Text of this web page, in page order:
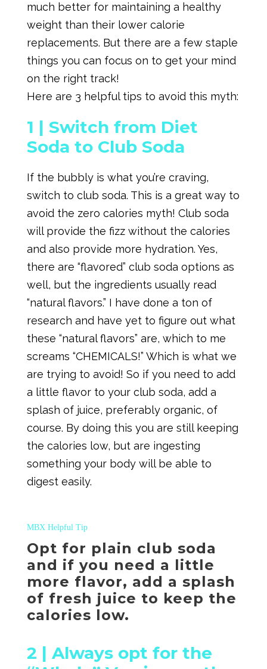
much better for maintaining a healthy
weight than their lower calorie
replacements. But there are a few staple
things you can focus on to get your mind
on the right track!
Here are 3 helpful tips to avoid this myth:
1 | Switch from Diet
Soda to Club Soda
If the bubbly is what you’re craving,
switch to club soda. This is a great way to
avoid the zero calories myth! Club soda
will provide the fizz without the calories
and also provide more hydration. Yes,
there are “flavored” club soda options as
well, but the ingredients usually read
“natural flavors.” I have done a ton of
research and have yet to figure out what
these “natural flavors” are, which to me
screams “CHEMICALS!” Which is what we
are trying to avoid! So if you need to add
a little flavor to your club soda, add a
splash of juice, preferably organic, of
course. By doing this you are still keeping
the calories low, but are ingesting
something your body will be able to
digest easily.
MBX Helpful Tip
Opt for plain club soda
and if you need a little
more flavor, add a splash
of fresh juice to keep the
calories low.
2 | Always opt for the